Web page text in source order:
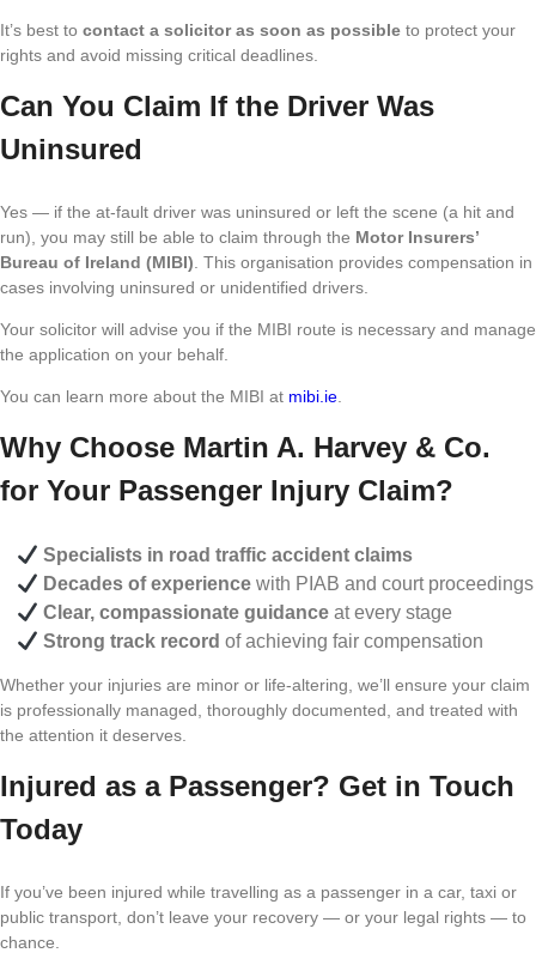
It’s best to contact a solicitor as soon as possible to protect your
rights and avoid missing critical deadlines.
Can You Claim If the Driver Was
Uninsured
Yes — if the at-fault driver was uninsured or left the scene (a hit and
run), you may still be able to claim through the Motor Insurers’
Bureau of Ireland (MIBI) . This organisation provides compensation in
cases involving uninsured or unidentified drivers.
Your solicitor will advise you if the MIBI route is necessary and manage
the application on your behalf.
You can learn more about the MIBI at mibi.ie
Why Choose Martin A. Harvey & Co.
for Your Passenger Injury Claim?
Specialists in road traffic accident claims
Decades of experience with PIAB and court proceedings
Clear, compassionate guidance at every stage
Strong track record of achieving fair compensation
Whether your injuries are minor or life-altering, we’ll ensure your claim
is professionally managed, thoroughly documented, and treated with
the attention it deserves.
Injured as a Passenger? Get in Touch
Today
If you’ve been injured while travelling as a passenger in a car, taxi or
public transport, don’t leave your recovery — or your legal rights — to
chance.